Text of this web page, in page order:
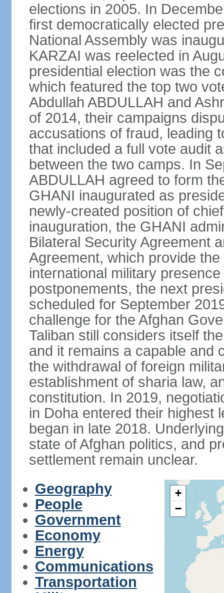
elections in 2005. In
first democratically elected
National Assembly was
KARZAI was reelected in
presidential election was the
which featured the top two
Abdullah ABDULLAH and
of 2014, their campaigns
accusations of fraud, leading
that included a full vote audit
between the two camps. In
ABDULLAH agreed to form
GHANI inaugurated as
newly-created position of
inauguration, the GHANI
Bilateral Security Agreement
Agreement, which provide
international military
postponements, the next
scheduled for September
challenge for the Afghan
Taliban still considers itself
and it remains a capable and
the withdrawal of foreign
establishment of sharia law,
constitution. In 2019,
in Doha entered their highest
began in late 2018.
state of Afghan politics, and
settlement remain unclear.
Geography
People
Government
Economy
Energy
Communications
Transportation
+
−